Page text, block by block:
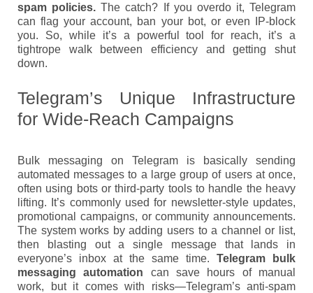
spam policies. The catch? If you overdo it, Telegram
can flag your account, ban your bot, or even IP-block
you. So, while it’s a powerful tool for reach, it’s a
tightrope walk between efficiency and getting shut
down.
Telegram’s Unique Infrastructure
for Wide-Reach Campaigns
Bulk messaging on Telegram is basically sending
automated messages to a large group of users at once,
often using bots or third-party tools to handle the heavy
lifting. It’s commonly used for newsletter-style updates,
promotional campaigns, or community announcements.
The system works by adding users to a channel or list,
then blasting out a single message that lands in
everyone’s inbox at the same time. Telegram bulk
messaging automation can save hours of manual
work, but it comes with risks—Telegram’s anti-spam